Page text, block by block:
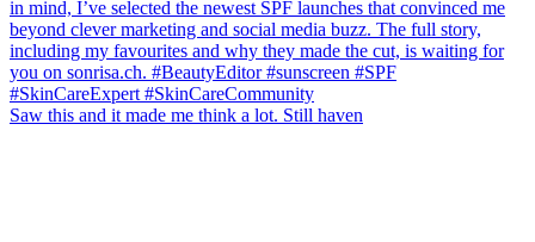
Saw this and it made me think a lot. Still haven